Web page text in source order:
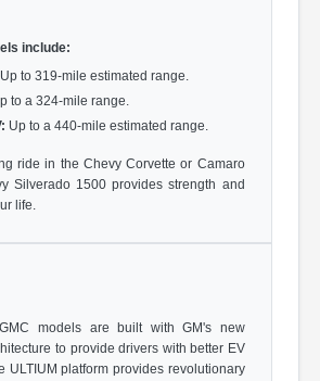
include:
Up to 319-mile estimated range.
to a 324-mile range.
Up to a 440-mile estimated range.
ride in the Chevy Corvette or Camaro
Silverado 1500 provides strength and
life.
models are built with GM's new
to provide drivers with better EV
ULTIUM platform provides revolutionary